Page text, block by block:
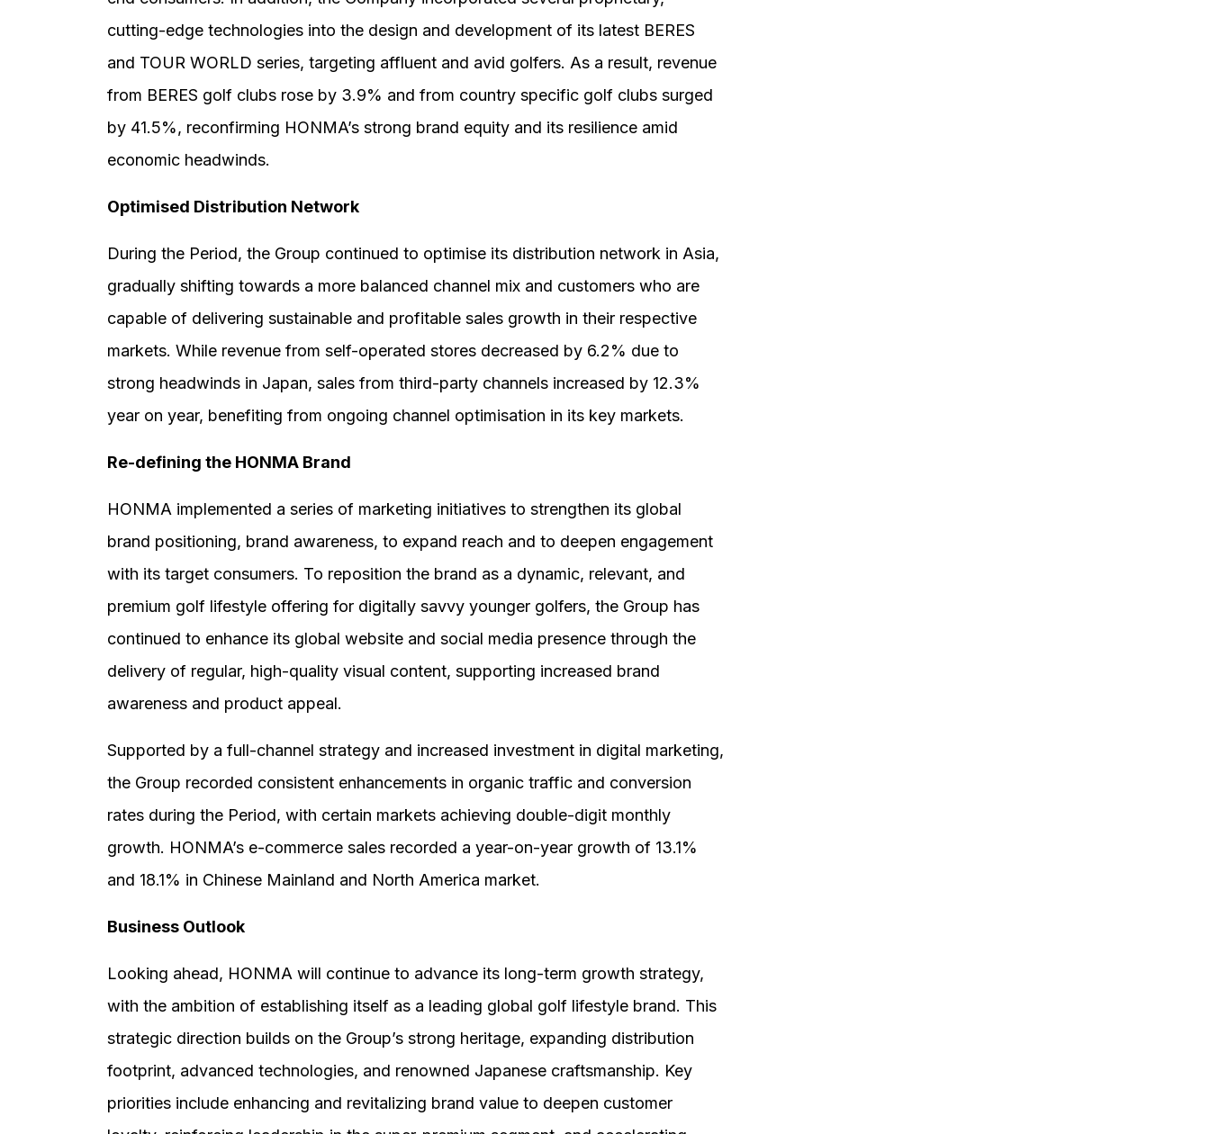
cutting-edge technologies into the design and development of its latest BERES
and TOUR WORLD series, targeting affluent and avid golfers. As a result, revenue
from BERES golf clubs rose by 3.9% and from country specific golf clubs surged
by 41.5%, reconfirming HONMA’s strong brand equity and its resilience amid
economic headwinds.
Optimised Distribution Network
During the Period, the Group continued to optimise its distribution network in Asia,
gradually shifting towards a more balanced channel mix and customers who are
capable of delivering sustainable and profitable sales growth in their respective
markets. While revenue from self-operated stores decreased by 6.2% due to
strong headwinds in Japan, sales from third-party channels increased by 12.3%
year on year, benefiting from ongoing channel optimisation in its key markets.
Re-defining the HONMA Brand
HONMA implemented a series of marketing initiatives to strengthen its global
brand positioning, brand awareness, to expand reach and to deepen engagement
with its target consumers. To reposition the brand as a dynamic, relevant, and
premium golf lifestyle offering for digitally savvy younger golfers, the Group has
continued to enhance its global website and social media presence through the
delivery of regular, high-quality visual content, supporting increased brand
awareness and product appeal.
Supported by a full-channel strategy and increased investment in digital marketing,
the Group recorded consistent enhancements in organic traffic and conversion
rates during the Period, with certain markets achieving double-digit monthly
growth. HONMA’s e-commerce sales recorded a year-on-year growth of 13.1%
and 18.1% in Chinese Mainland and North America market.
Business Outlook
Looking ahead, HONMA will continue to advance its long-term growth strategy,
with the ambition of establishing itself as a leading global golf lifestyle brand. This
strategic direction builds on the Group’s strong heritage, expanding distribution
footprint, advanced technologies, and renowned Japanese craftsmanship. Key
priorities include enhancing and revitalizing brand value to deepen customer